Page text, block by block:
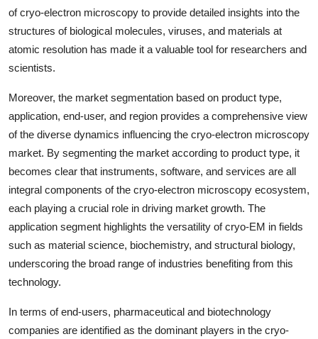
of cryo-electron microscopy to provide detailed insights into the
structures of biological molecules, viruses, and materials at
atomic resolution has made it a valuable tool for researchers and
scientists.
Moreover, the market segmentation based on product type,
application, end-user, and region provides a comprehensive view
of the diverse dynamics influencing the cryo-electron microscopy
market. By segmenting the market according to product type, it
becomes clear that instruments, software, and services are all
integral components of the cryo-electron microscopy ecosystem,
each playing a crucial role in driving market growth. The
application segment highlights the versatility of cryo-EM in fields
such as material science, biochemistry, and structural biology,
underscoring the broad range of industries benefiting from this
technology.
In terms of end-users, pharmaceutical and biotechnology
companies are identified as the dominant players in the cryo-